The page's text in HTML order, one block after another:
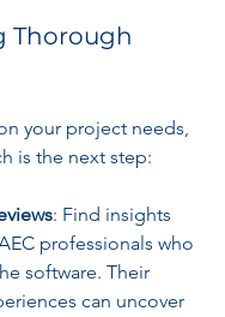
Thorough
your project needs,
is the next step:
: Find insights
professionals who
software. Their
can uncover